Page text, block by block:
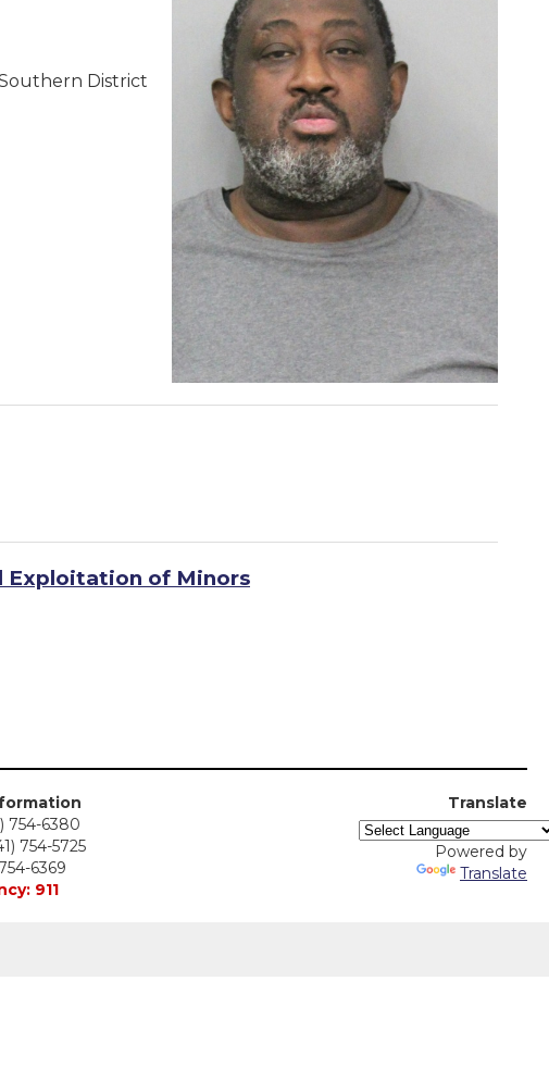
District
Exploitation of Minors
754-6380
754-5725
6369
911
Translate
Powered by
Translate